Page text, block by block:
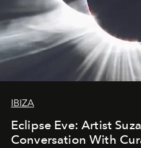
IBIZA
Eclipse Eve: Artist
Conversation With